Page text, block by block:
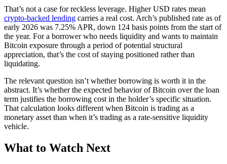
That’s not a case for reckless leverage. Higher USD rates mean
crypto-backed lending carries a real cost. Arch’s published rate as of
early 2026 was 7.25% APR, down 124 basis points from the start of
the year. For a borrower who needs liquidity and wants to maintain
Bitcoin exposure through a period of potential structural
appreciation, that’s the cost of staying positioned rather than
liquidating.
The relevant question isn’t whether borrowing is worth it in the
abstract. It’s whether the expected behavior of Bitcoin over the loan
term justifies the borrowing cost in the holder’s specific situation.
That calculation looks different when Bitcoin is trading as a
monetary asset than when it’s trading as a rate-sensitive liquidity
vehicle.
What to Watch Next